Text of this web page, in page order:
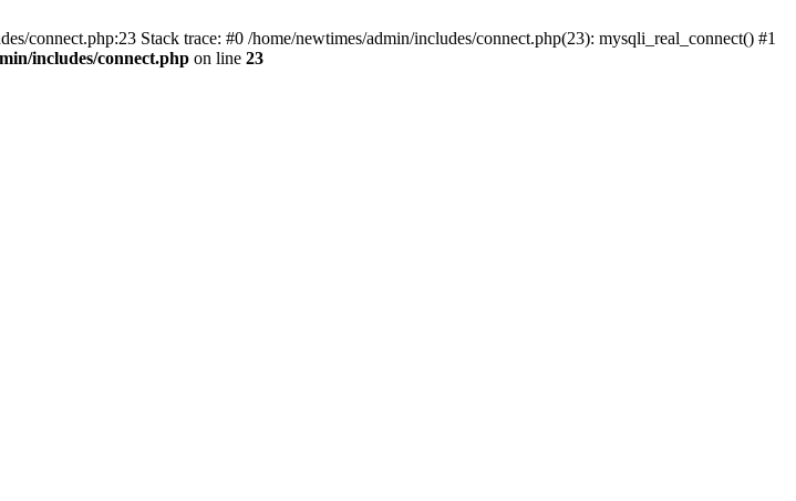
connect.php:23 Stack trace: #0 /home/newtimes/admin/includes/connect.php(23): mysqli_real_connect() #1
includes/connect.php on line 23